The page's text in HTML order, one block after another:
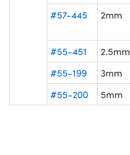
#57-445 2mm
#55-451 2.5mm
#55-199
3mm
#55-200
5mm